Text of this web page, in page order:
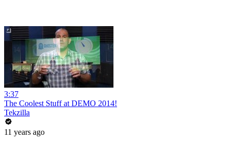
3:37
The Coolest Stuff at DEMO 2014!
Tekzilla
11 years ago